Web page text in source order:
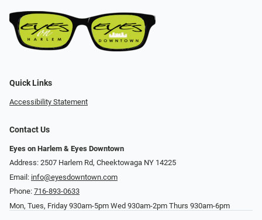
Quick Links
Accessibility Statement
Contact Us
Eyes on Harlem & Eyes Downtown
Address: 2507 Harlem Rd, Cheektowaga NY 14225
Email: info@eyesdowntown.com
Phone: 716-893-0633
Mon, Tues, Friday 930am-5pm Wed 930am-2pm Thurs 930am-6pm